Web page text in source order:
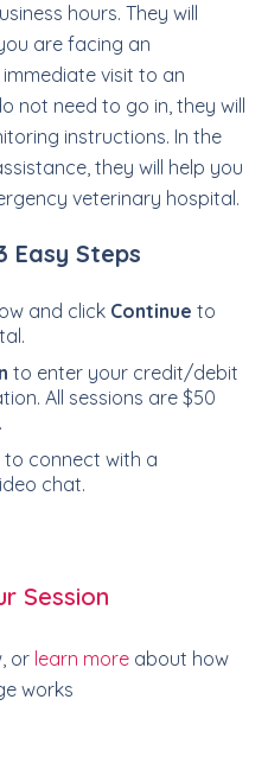
hours. They will
are facing an
visit to an
not need to go in, they will
instructions. In the
they will help you
veterinary hospital.
Easy Steps
and click Continue to
to enter your credit/debit
All sessions are $50
to connect with a
chat.
Session
or learn more about how
works